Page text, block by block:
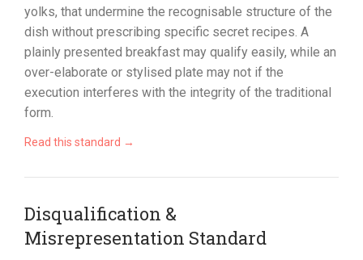
yolks, that undermine the recognisable structure of the
dish without prescribing specific secret recipes. A
plainly presented breakfast may qualify easily, while an
over-elaborate or stylised plate may not if the
execution interferes with the integrity of the traditional
form.
Read this standard →
Disqualification &
Misrepresentation Standard